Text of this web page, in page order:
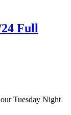
Full
Tuesday Night